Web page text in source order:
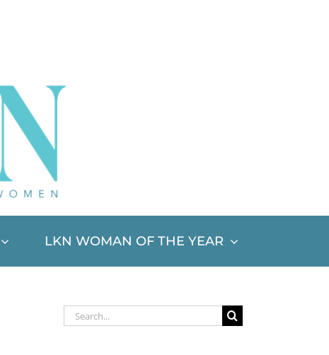
LKN WOMAN OF THE YEAR
Search
for: